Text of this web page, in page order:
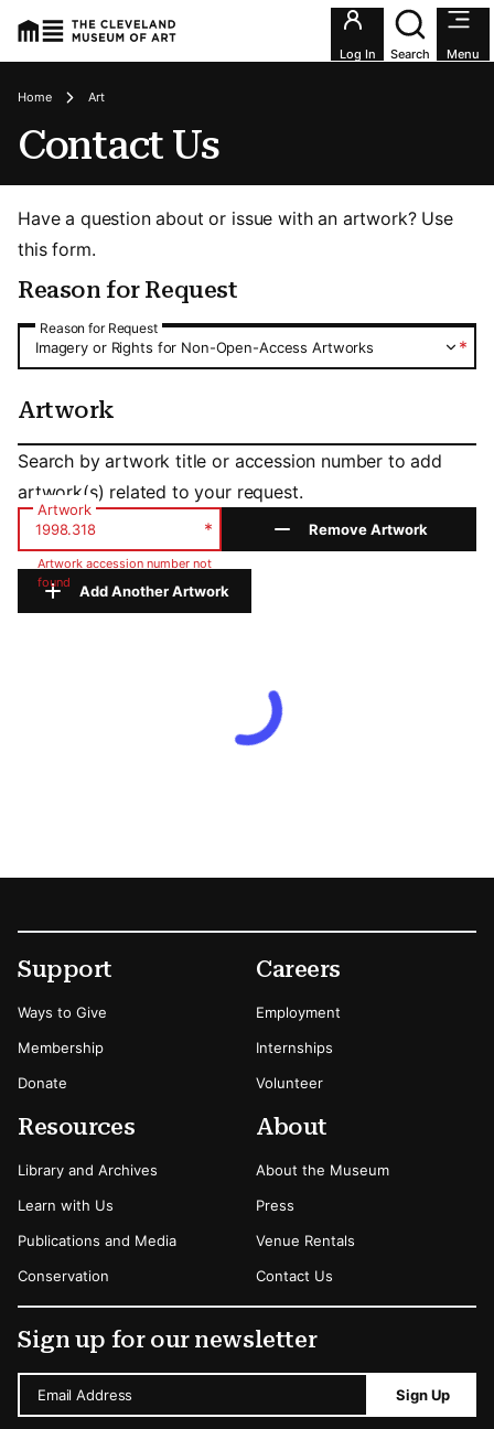
Utility
Log In Search Menu
Breadcrumbs
Home Art
Contact Us
Have a question about or issue with an artwork? Use
this form.
Reason for Request
Reason for Request
Reason for Request
*
Imagery or Rights for Non-Open-Access Artworks
Artwork
Artwork
Search by artwork title or accession number to add
artwork(s) related to your request.
Artwork
*
Artwork accession number not
found
Remove Artwork
Add Another Artwork
Footer
Secondary Menu Options
Support
Ways to Give
Membership
Donate
Careers
Employment
Internships
Volunteer
Resources
Library and Archives
Learn with Us
Publications and Media
Conservation
About
About the Museum
Press
Venue Rentals
Contact Us
Sign up for our newsletter
Email Address Sign Up